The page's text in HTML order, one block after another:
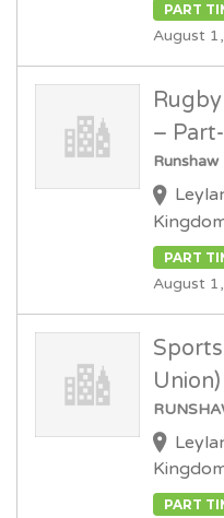
PART
August
–
Runshaw
PART
August
Union)
PART